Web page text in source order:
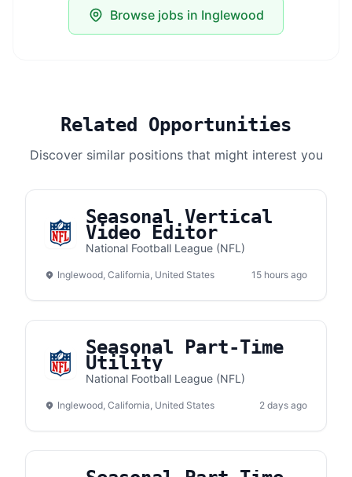
Browse jobs in Inglewood
Related Opportunities
Discover similar positions that might interest you
Seasonal Vertical
Video Editor
National Football League (NFL)
Inglewood, California, United States 15 hours ago
Seasonal Part-Time
Utility
National Football League (NFL)
Inglewood, California, United States 2 days ago